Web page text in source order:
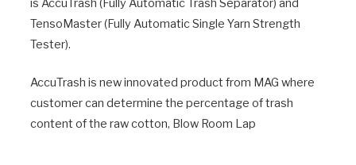
is AccuTrash (Fully Automatic Trash Separator) and
TensoMaster (Fully Automatic Single Yarn Strength
Tester).
AccuTrash is new innovated product from MAG where
customer can determine the percentage of trash
content of the raw cotton, Blow Room Lap